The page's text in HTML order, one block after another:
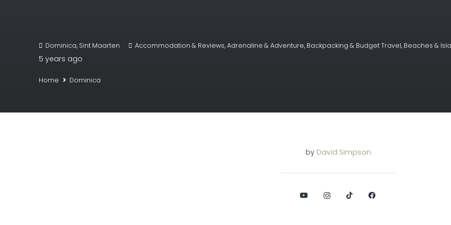
Dominica, Sint Maarten Accommodation & Reviews,Adrenaline & Adventure, Backpacking & Budget Travel, Beaches &
5 years ago
Home Dominica
by David Simpson